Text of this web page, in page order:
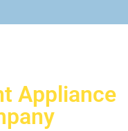
Appliance